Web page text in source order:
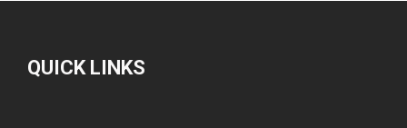
QUICK LINKS